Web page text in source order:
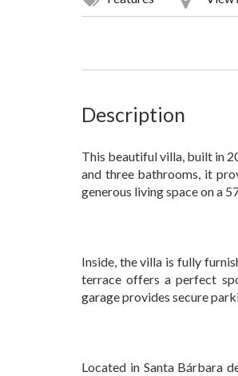
Description
This beautiful villa, built in
and three bathrooms, it
generous living space on a
Inside, the villa is fully
terrace offers a perfect
garage provides secure
Located in Santa Bárbara